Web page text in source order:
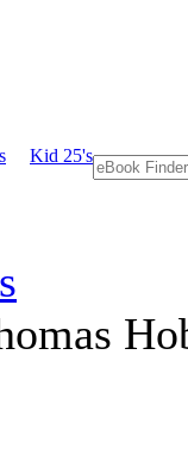
Kid 25's